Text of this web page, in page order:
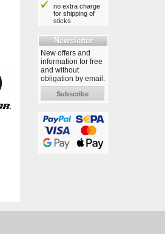
no extra charge
for shipping of
sticks
Newsletter
New offers and
information for free
and without
obligation by email:
Subscribe